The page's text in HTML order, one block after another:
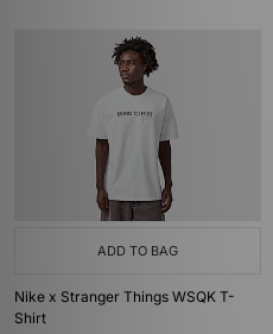
ADD TO BAG
Nike x Stranger Things WSQK T-
Shirt